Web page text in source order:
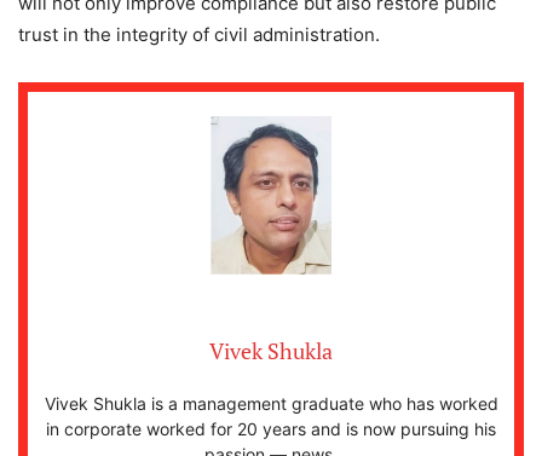
trust in the integrity of civil administration.
Vivek Shukla
Vivek Shukla is a management graduate who has worked
in corporate worked for 20 years and is now pursuing his